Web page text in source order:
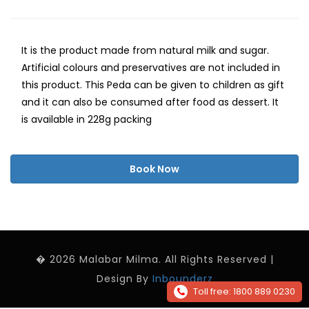
Toll free: 1800 889 0230
It is the product made from natural milk and sugar.
Artificial colours and preservatives are not included in
this product. This Peda can be given to children as gift
and it can also be consumed after food as dessert. It
is available in 228g packing
Book Now
� 2026 Malabar Milma. All Rights Reserved |
Design By Inbounderz